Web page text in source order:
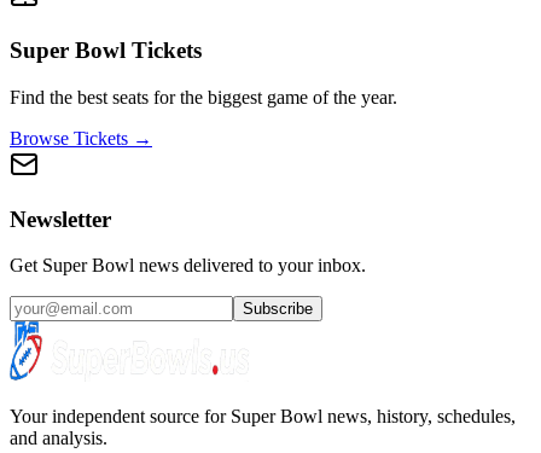
Super Bowl Tickets
Find the best seats for the biggest game of the year.
Browse Tickets →
Newsletter
Get Super Bowl news delivered to your inbox.
Subscribe
Your independent source for Super Bowl news, history, schedules,
and analysis.